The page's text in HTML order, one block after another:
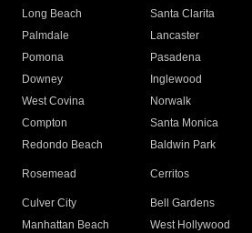
Long Beach
Santa Clarita
Palmdale
Lancaster
Pomona
Pasadena
Downey
Inglewood
West Covina
Norwalk
Compton
Santa Monica
Redondo Beach
Baldwin Park
Rosemead Cerritos
Culver City
Bell Gardens
Manhattan Beach
West Hollywood